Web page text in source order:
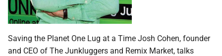
Saving the Planet One Lug at a Time Josh Cohen, founder
and CEO of The Junkluggers and Remix Market, talks